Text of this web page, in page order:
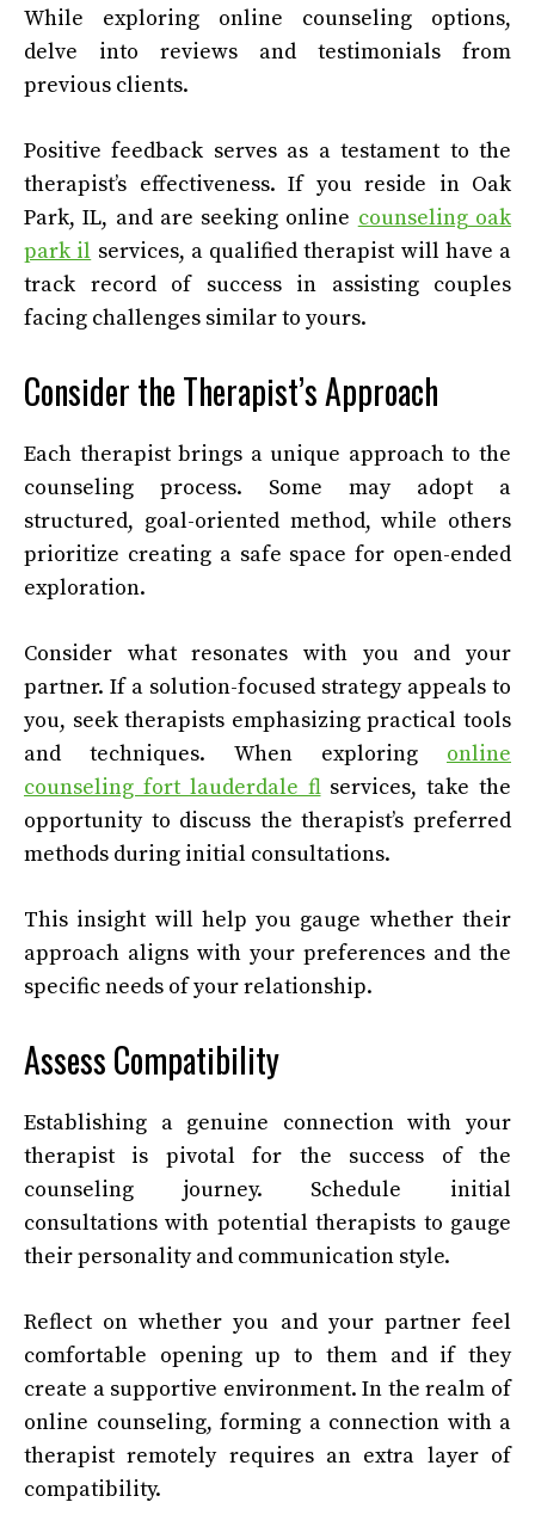
While exploring online counseling options,
delve into reviews and testimonials from
previous clients.
Positive feedback serves as a testament to the
therapist’s effectiveness. If you reside in Oak
Park, IL, and are seeking online counseling oak
park il services, a qualified therapist will have a
track record of success in assisting couples
facing challenges similar to yours.
Consider the Therapist’s Approach
Each therapist brings a unique approach to the
counseling process. Some may adopt a
structured, goal-oriented method, while others
prioritize creating a safe space for open-ended
exploration.
Consider what resonates with you and your
partner. If a solution-focused strategy appeals to
you, seek therapists emphasizing practical tools
and techniques. When exploring online
counseling fort lauderdale flservices, take the
opportunity to discuss the therapist’s preferred
methods during initial consultations.
This insight will help you gauge whether their
approach aligns with your preferences and the
specific needs of your relationship.
Assess Compatibility
Establishing a genuine connection with your
therapist is pivotal for the success of the
counseling journey. Schedule initial
consultations with potential therapists to gauge
their personality and communication style.
Reflect on whether you and your partner feel
comfortable opening up to them and if they
create a supportive environment. In the realm of
online counseling, forming a connection with a
therapist remotely requires an extra layer of
compatibility.